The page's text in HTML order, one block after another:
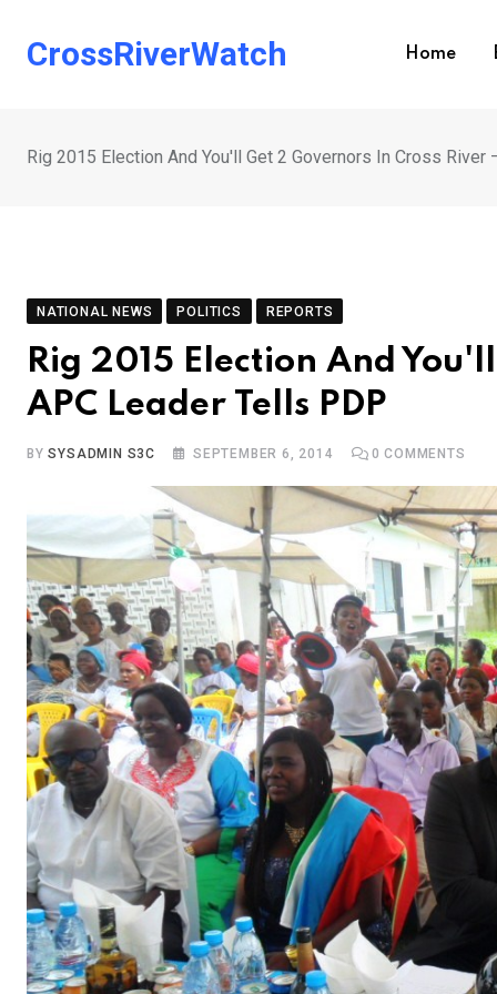
CrossRiverWatch Home
Rig 2015 Election And You'll Get 2 Governors In Cross River
NATIONAL NEWS POLITICS REPORTS
Rig 2015 Election And
APC Leader Tells PDP
BYSYSADMIN S3C SEPTEMBER 6, 2014 0 COMMENTS